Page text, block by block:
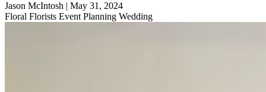
Jason McIntosh | May 31, 2024
Floral Florists Event Planning Wedding